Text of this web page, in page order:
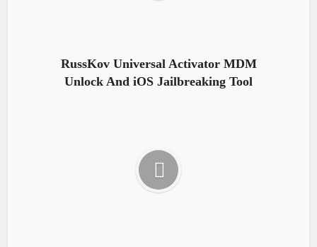
RussKov Universal Activator MDM
Unlock And iOS Jailbreaking Tool